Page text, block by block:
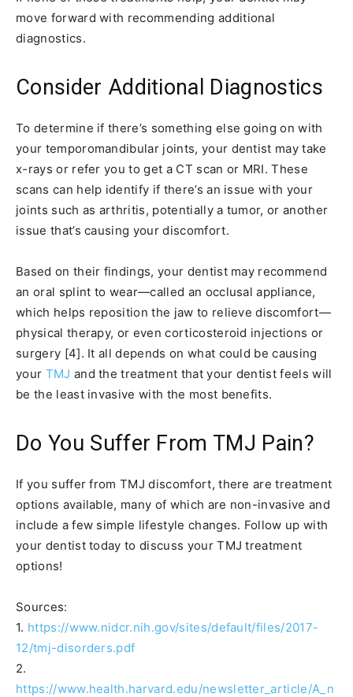
move forward with recommending additional
diagnostics.
Consider Additional Diagnostics
To determine if there’s something else going on with
your temporomandibular joints, your dentist may take
x-rays or refer you to get a CT scan or MRI. These
scans can help identify if there’s an issue with your
joints such as arthritis, potentially a tumor, or another
issue that’s causing your discomfort.
Based on their findings, your dentist may recommend
an oral splint to wear—called an occlusal appliance,
which helps reposition the jaw to relieve discomfort—
physical therapy, or even corticosteroid injections or
surgery [4]. It all depends on what could be causing
your TMJ and the treatment that your dentist feels will
be the least invasive with the most benefits.
Do You Suffer From TMJ Pain?
If you suffer from TMJ discomfort, there are treatment
options available, many of which are non-invasive and
include a few simple lifestyle changes. Follow up with
your dentist today to discuss your TMJ treatment
options!
Sources:
1. https://www.nidcr.nih.gov/sites/default/files/2017-
12/tmj-disorders.pdf
2.
https://www.health.harvard.edu/newsletter_article/A_n